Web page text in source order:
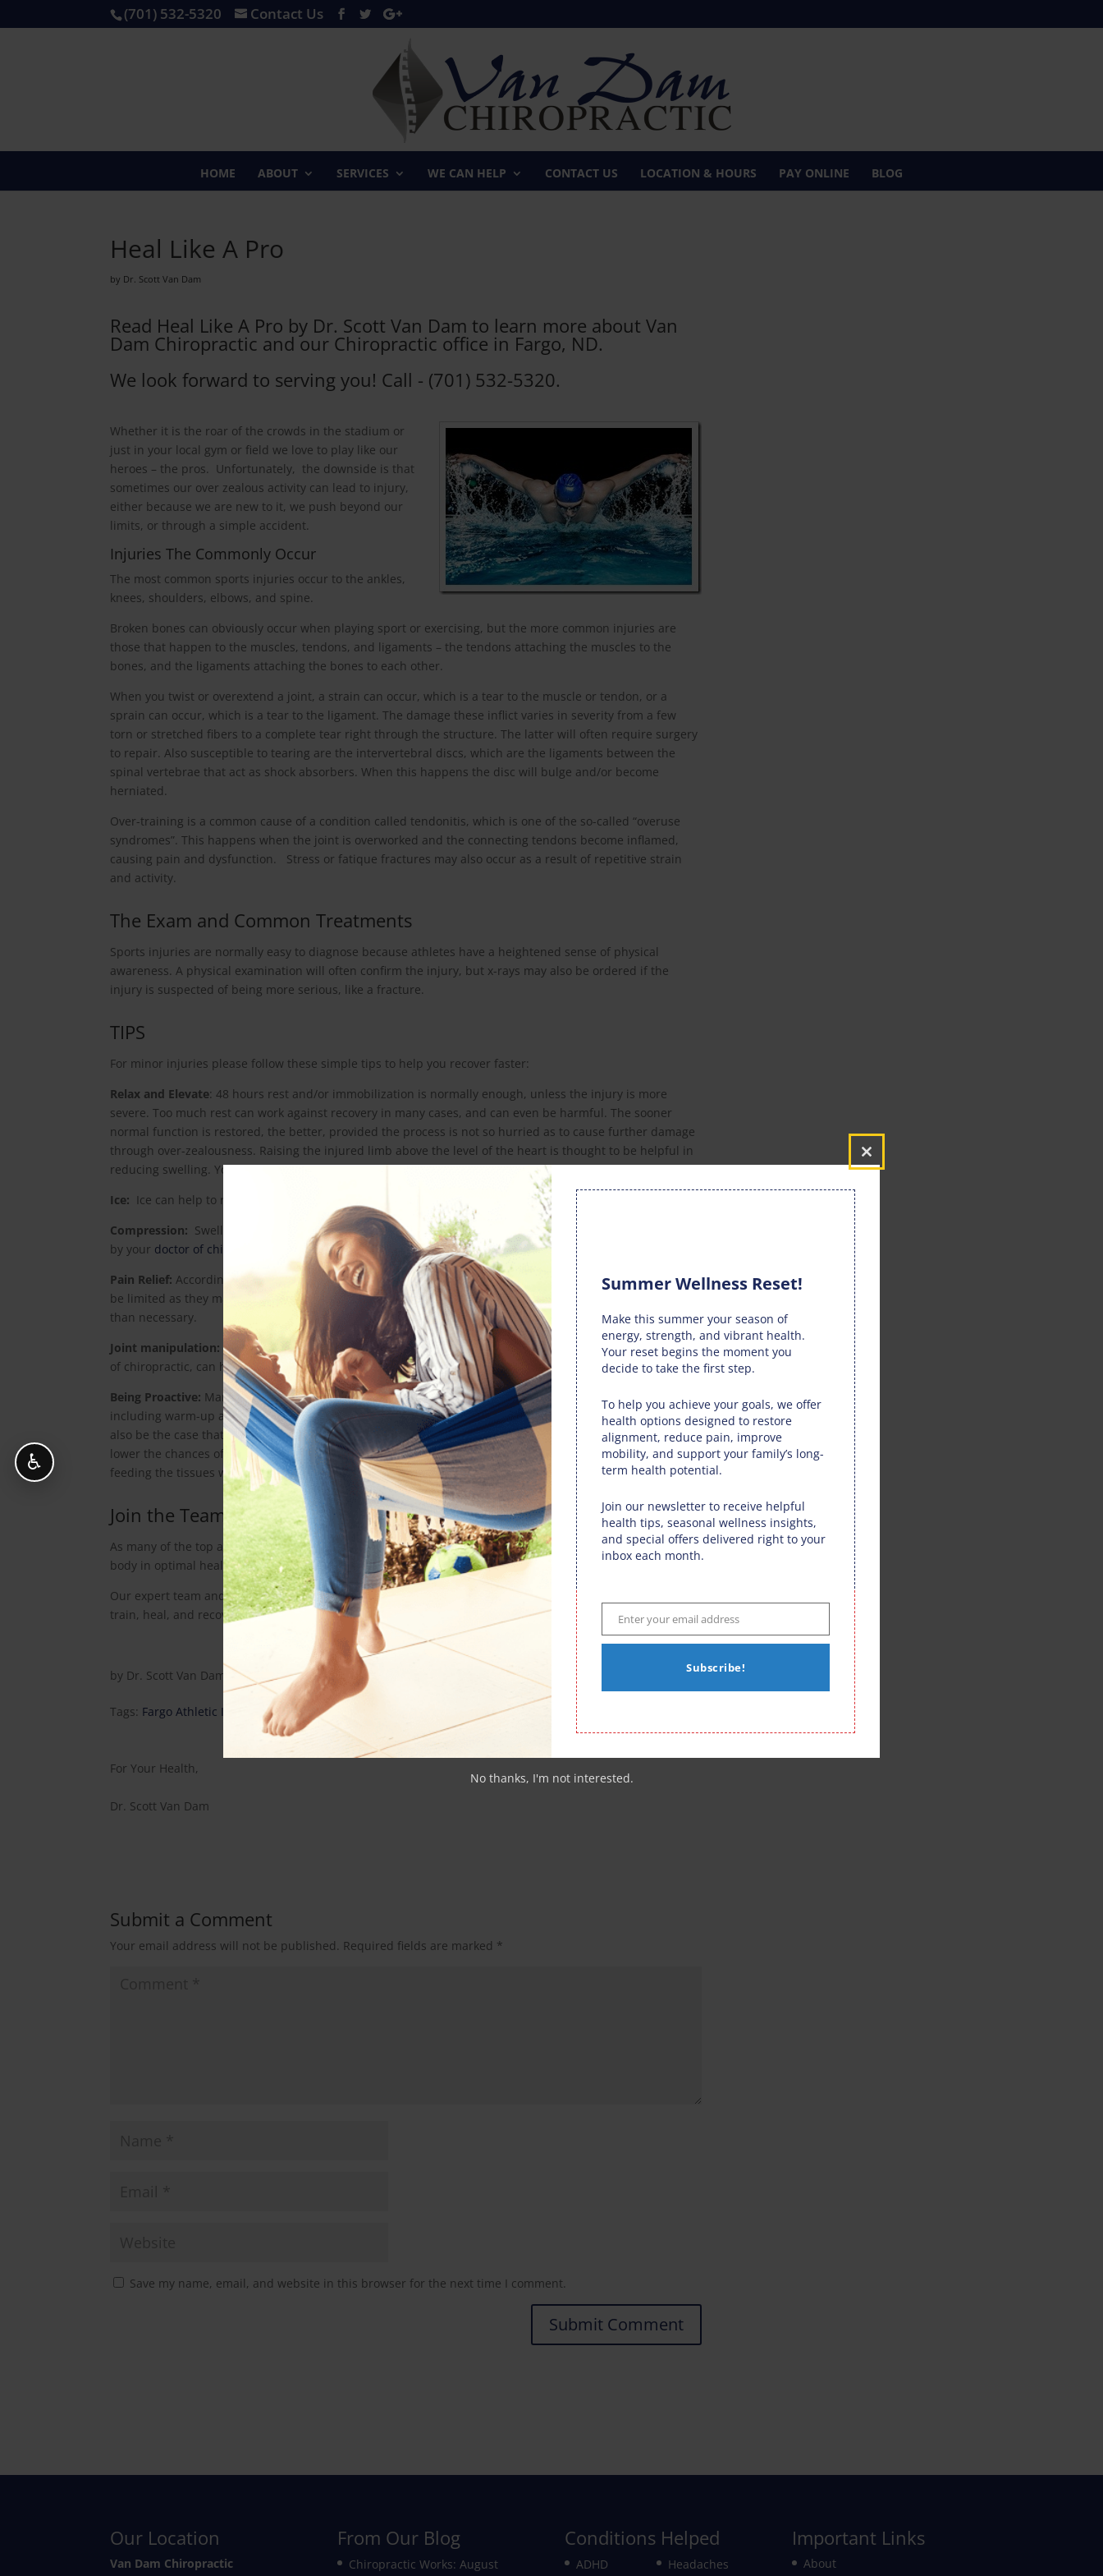
(701) 532-5320 Contact Us
HOME ABOUT SERVICES WE CAN HELP CONTACT US LOCATION & HOURS PAY ONLINE BLOG
Heal Like A Pro
by Dr. Scott Van Dam
Read Heal Like A Pro by Dr. Scott Van Dam to learn more about Van
Dam Chiropractic and our Chiropractic office in Fargo, ND.
We look forward to serving you! Call - (701) 532-5320.
Whether it is the roar of the crowds in the stadium or
just in your local gym or field we love to play like our
heroes – the pros. Unfortunately, the downside is that
sometimes our over zealous activity can lead to injury,
either because we are new to it, we push beyond our
limits, or through a simple accident.
Injuries The Commonly Occur
The most common sports injuries occur to the ankles,
knees, shoulders, elbows, and spine.
Broken bones can obviously occur when playing sport or exercising, but the more common injuries are
those that happen to the muscles, tendons, and ligaments – the tendons attaching the muscles to the
bones, and the ligaments attaching the bones to each other.
When you twist or overextend a joint, a strain can occur, which is a tear to the muscle or tendon, or a
sprain can occur, which is a tear to the ligament. The damage these inflict varies in severity from a few
torn or stretched fibers to a complete tear right through the structure. The latter will often require surgery
to repair. Also susceptible to tearing are the intervertebral discs, which are the ligaments between the
spinal vertebrae that act as shock absorbers. When this happens the disc will bulge and/or become
herniated.
Over-training is a common cause of a condition called tendonitis, which is one of the so-called “overuse
syndromes”. This happens when the joint is overworked and the connecting tendons become inflamed,
causing pain and dysfunction. Stress or fatique fractures may also occur as a result of repetitive strain
and activity.
The Exam and Common Treatments
Sports injuries are normally easy to diagnose because athletes have a heightened sense of physical
awareness. A physical examination will often confirm the injury, but x-rays may also be ordered if the
injury is suspected of being more serious, like a fracture.
TIPS
For minor injuries please follow these simple tips to help you recover faster:
Relax and Elevate: 48 hours rest and/or immobilization is normally enough, unless the injury is more
severe. Too much rest can work against recovery in many cases, and can even be harmful. The sooner
normal function is restored, the better, provided the process is not so hurried as to cause further damage
through over-zealousness. Raising the injured limb above the level of the heart is thought to be helpful in
reducing swelling. Yourdoctor of chiropracticcan advise on the optimum times for rest and recuperation.
Ice: Ice can help to reduce the inflammation and speed healing.
Compression: Swelling may be controlled somewhat through compression of the injured area, as advised
by your doctor of chiropractic
Pain Relief: According to recent research, the use of certain nonsteroidal anti-inflammatory drugs should
be limited as they may in fact retard the body’s natural healing process, causing a longer recuperation
than necessary.
Joint manipulation: Recent research has also shown that joint manipulation, as practiced by your doctor
of chiropractic, can help with certain types of injury, lowering pain levels and speeding recovery.
Being Proactive: Many sports injuries are preventable through the use of proper physical conditioning,
including warm-up and cool-down routines, and correct techniques when practicing the activity. It may
also be the case that safety equipment is available for your particular sport or exercise which will help
lower the chances of injury. Keeping hydrated with a good intake of water also guards against injuries by
feeding the tissues what they most require to function optimally.
Join the Team
As many of the top athletes know, being the top 1% includes having regularchiropractic care . Having their
body in optimal health and alignment allows them to achieve optimal results.
Our expert team and practice has been designed with that premise in mind. To play like a pro you must
train, heal, and recover like a pro for maximized potential and ultimate success.
by Dr. Scott Van Dam |Aug 28, 2014| Health Articles
Tags: Fargo Athletic Injury Fargo ND Chiropractors Fargo Sports Performance
For Your Health,
Dr. Scott Van Dam
Submit a Comment
Your email address will not be published. Required fields are marked *
Save my name, email, and website in this browser for the next time I comment.
Our Location
Van Dam Chiropractic
From Our Blog
Chiropractic Works: August
Conditions Helped
ADHD
Headaches
Important Links
About
Close
Summer Wellness Reset!
Make this summer your season of
energy, strength, and vibrant health.
Your reset begins the moment you
decide to take the first step.
To help you achieve your goals, we offer
health options designed to restore
alignment, reduce pain, improve
mobility, and support your family’s long-
term health potential.
Join our newsletter to receive helpful
health tips, seasonal wellness insights,
and special offers delivered right to your
inbox each month.
Email
Enter your email address
Subscribe!
No thanks, I'm not interested.
♿